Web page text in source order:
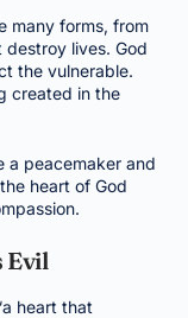
many forms, from
lives. God
the vulnerable.
created in the
a peacemaker and
heart of God
Evil
heart that